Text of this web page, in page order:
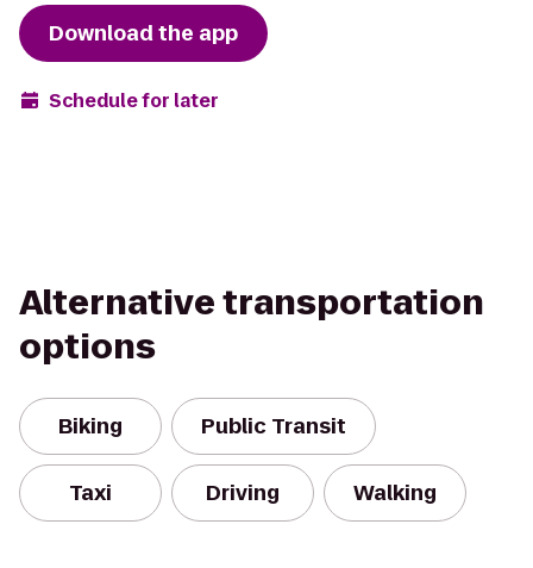
Download the app
Schedule for later
Alternative transportation
options
Biking Public Transit
Taxi Driving Walking